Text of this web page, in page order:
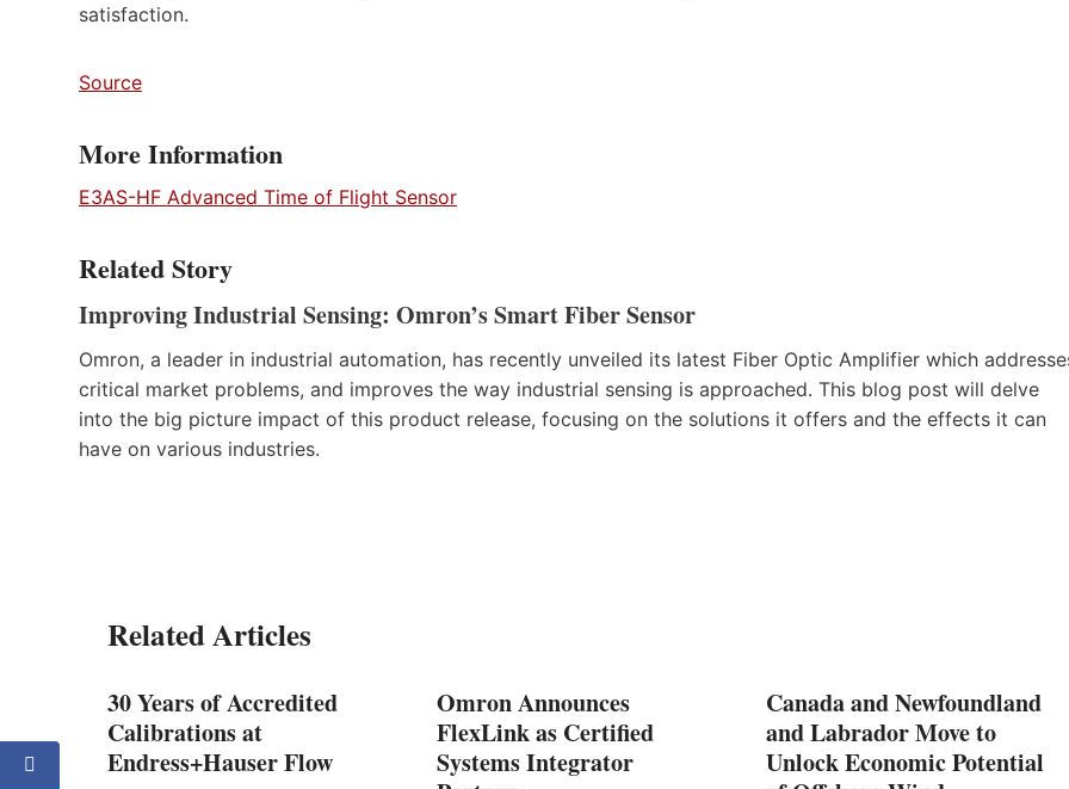
satisfaction.
Source
More Information
E3AS-HF Advanced Time of Flight Sensor
Related Story
Improving Industrial Sensing: Omron’s Smart Fiber Sensor
Omron, a leader in industrial automation, has recently unveiled its latest Fiber Optic Amplifier which
critical market problems, and improves the way industrial sensing is approached. This blog post will delve
into the big picture impact of this product release, focusing on the solutions it offers and the effects it can
have on various industries.
Related Articles
30 Years of Accredited
Calibrations at
Endress+Hauser Flow
Omron Announces
FlexLink as Certified
Systems Integrator
Canada and Newfoundland
and Labrador Move to
Unlock Economic Potential